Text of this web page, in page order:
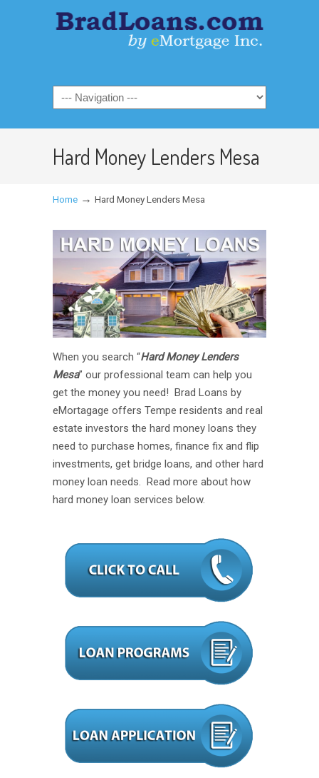
Hard Money Lenders Mesa
Home → Hard Money Lenders Mesa
When you search “Hard Money Lenders
Mesa” our professional team can help you
get the money you need! Brad Loans by
eMortagage offers Tempe residents and real
estate investors the hard money loans they
need to purchase homes, finance fix and flip
investments, get bridge loans, and other hard
money loan needs. Read more about how
hard money loan services below.